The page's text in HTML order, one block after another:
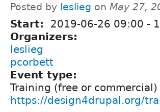
Posted by leslieg on May 27,
Start: 2019-06-26 09:00 -
Organizers:
leslieg
pcorbett
Event type:
Training (free or commercial)
https://design4drupal.org/